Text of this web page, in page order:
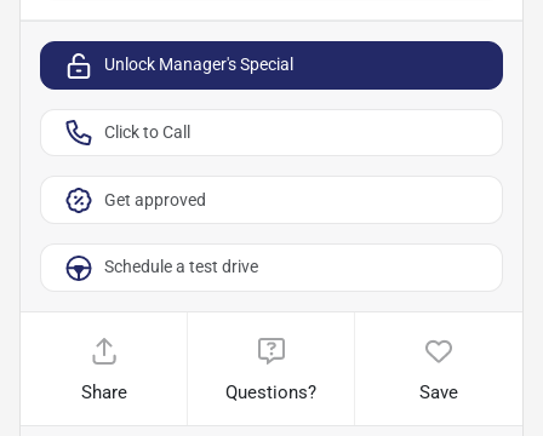
Unlock Manager's Special
Click to Call
Get approved
Schedule a test drive
Share Questions? Save